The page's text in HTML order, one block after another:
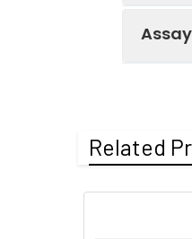
1.
Related